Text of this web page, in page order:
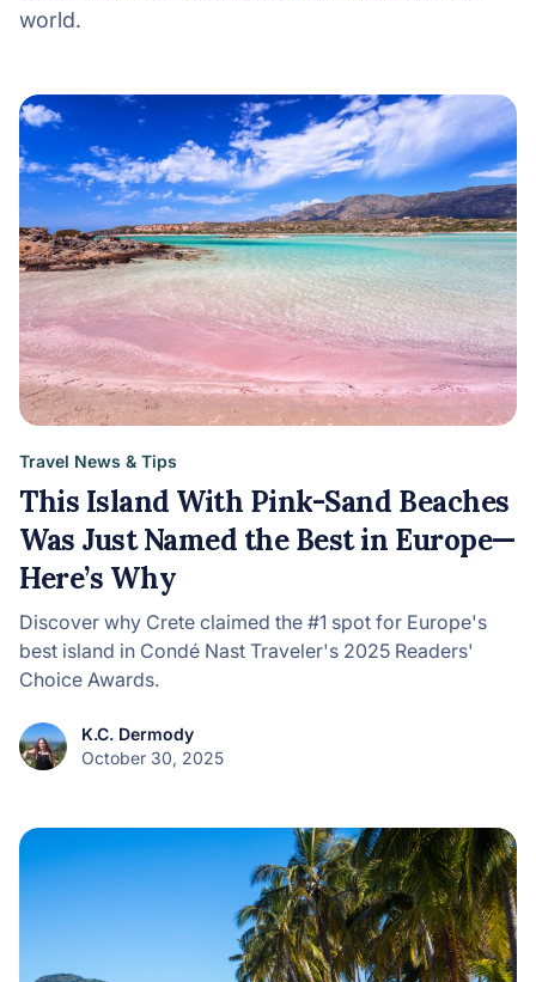
world.
Travel News & Tips
This Island With Pink-Sand Beaches
Was Just Named the Best in Europe—
Here’s Why
Discover why Crete claimed the #1 spot for Europe's
best island in Condé Nast Traveler's 2025 Readers'
Choice Awards.
K.C. Dermody
October 30, 2025